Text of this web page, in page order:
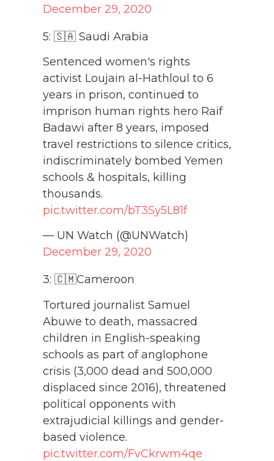
December 29, 2020
5: 🇸🇦 Saudi Arabia
Sentenced women's rights
activist Loujain al-Hathloul to 6
years in prison, continued to
imprison human rights hero Raif
Badawi after 8 years, imposed
travel restrictions to silence critics,
indiscriminately bombed Yemen
schools & hospitals, killing
thousands.
pic.twitter.com/bT3Sy5L81f
— UN Watch (@UNWatch)
December 29, 2020
3: 🇨🇲Cameroon
Tortured journalist Samuel
Abuwe to death, massacred
children in English-speaking
schools as part of anglophone
crisis (3,000 dead and 500,000
displaced since 2016), threatened
political opponents with
extrajudicial killings and gender-
based violence.
pic.twitter.com/FvCkrwm4qe